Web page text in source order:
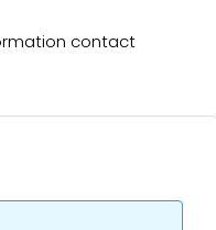
contact